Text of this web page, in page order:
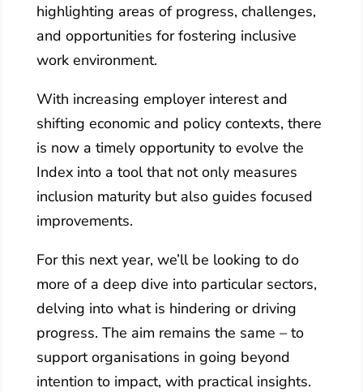
highlighting areas of progress, challenges,
and opportunities for fostering inclusive
work environment.
With increasing employer interest and
shifting economic and policy contexts, there
is now a timely opportunity to evolve the
Index into a tool that not only measures
inclusion maturity but also guides focused
improvements.
For this next year, we’ll be looking to do
more of a deep dive into particular sectors,
delving into what is hindering or driving
progress. The aim remains the same – to
support organisations in going beyond
intention to impact, with practical insights.